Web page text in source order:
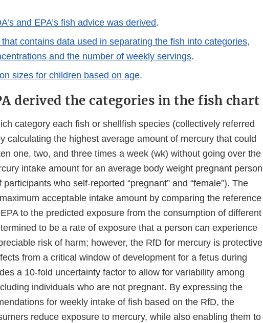
and EPA’s fish advice was derived.
contains data used in separating the fish into categories,
and the number of weekly servings.
sizes for children based on age.
derived the categories in the fish chart
category each fish or shellfish species (collectively referred
calculating the highest average amount of mercury that could
one, two, and three times a week (wk) without going over the
intake amount for an average body weight pregnant person
who self-reported “pregnant” and “female”). The
acceptable intake amount by comparing the reference
to the predicted exposure from the consumption of different
to be a rate of exposure that a person can experience
risk of harm; however, the RfD for mercury is protective
from a critical window of development for a fetus during
a 10-fold uncertainty factor to allow for variability among
individuals who are not pregnant. By expressing the
for weekly intake of fish based on the RfD, the
reduce exposure to mercury, while also enabling them to